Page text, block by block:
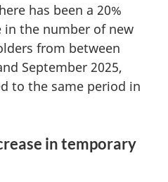
has been a 20%
in the number of new
from between
September 2025,
to the same period in
in temporary